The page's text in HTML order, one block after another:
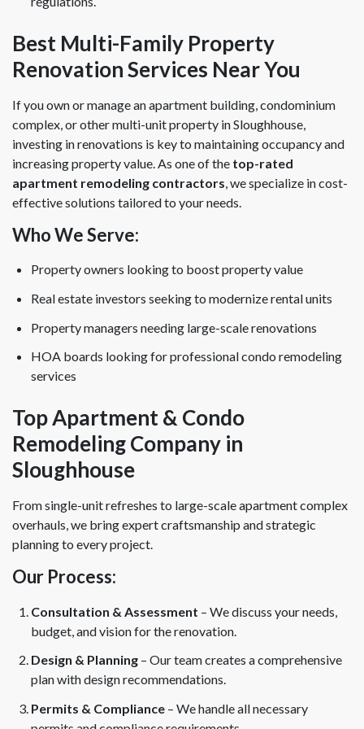
Best Multi-Family Property
Renovation Services Near You
If you own or manage an apartment building, condominium
complex, or other multi-unit property in Sloughhouse,
investing in renovations is key to maintaining occupancy and
increasing property value. As one of the top-rated
apartment remodeling contractors, we specialize in cost-
effective solutions tailored to your needs.
Who We Serve:
Property owners looking to boost property value
Real estate investors seeking to modernize rental units
Property managers needing large-scale renovations
HOA boards looking for professional condo remodeling
services
Top Apartment & Condo
Remodeling Company in
Sloughhouse
From single-unit refreshes to large-scale apartment complex
overhauls, we bring expert craftsmanship and strategic
planning to every project.
Our Process:
Consultation & Assessment – We discuss your needs,
budget, and vision for the renovation.
Design & Planning – Our team creates a comprehensive
plan with design recommendations.
Permits & Compliance – We handle all necessary